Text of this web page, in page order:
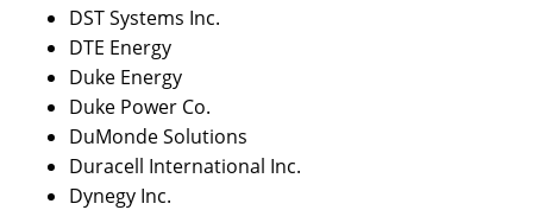
DST Systems Inc.
DTE Energy
Duke Energy
Duke Power Co.
DuMonde Solutions
Duracell International Inc.
Dynegy Inc.